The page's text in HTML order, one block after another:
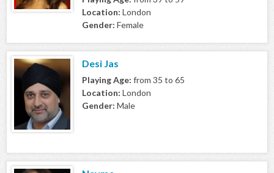
Location: London
Gender: Female
Desi Jas
Playing Age: from 35 to 65
Location: London
Gender: Male